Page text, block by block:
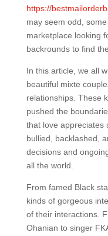
https://
may seem odd,
marketplace looking
backrounds to find
In this article, we all
beautiful mixte
relationships. These
pushed the
that love appreciates
bullied, backlashed,
decisions and
all the world.
From famed Black
kinds of gorgeous
of their interactions.
Ohanian to singer